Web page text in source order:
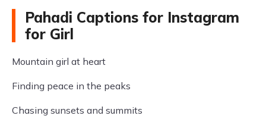
Pahadi Captions for Instagram
for Girl
Mountain girl at heart
Finding peace in the peaks
Chasing sunsets and summits